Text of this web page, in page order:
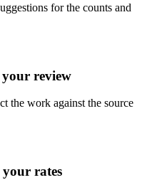
for the counts and
review
the work against the source
rates